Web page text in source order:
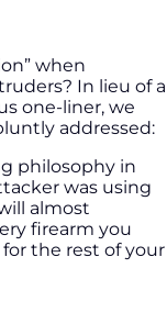
when
In lieu of a
one-liner, we
addressed:
philosophy in
was using
almost
firearm you
the rest of your